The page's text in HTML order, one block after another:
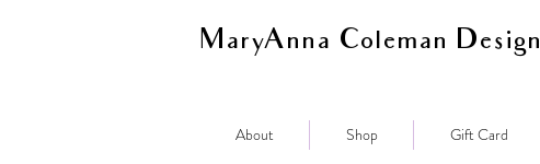
MaryAnna Coleman Design
About Shop Gift Card